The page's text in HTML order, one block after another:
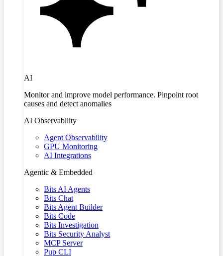
AI
Monitor and improve model performance. Pinpoint root
causes and detect anomalies
AI Observability
Agent Observability
GPU Monitoring
AI Integrations
Agentic & Embedded
Bits AI Agents
Bits Chat
Bits Agent Builder
Bits Code
Bits Investigation
Bits Security Analyst
MCP Server
Pup CLI